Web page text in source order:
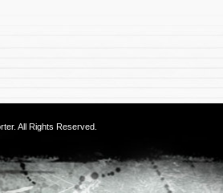
. All Rights Reserved.